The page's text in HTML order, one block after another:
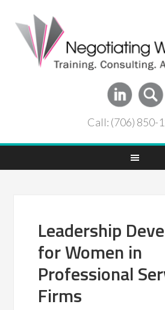
Call: (706) 850-
Leadership
for Women in
Professional
Firms